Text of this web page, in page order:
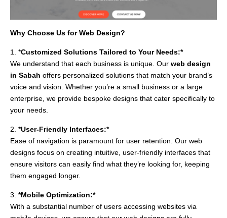
Why Choose Us for Web Design?
1. *Customized Solutions Tailored to Your Needs:*
We understand that each business is unique. Our web design
in Sabah offers personalized solutions that match your brand’s
voice and vision. Whether you’re a small business or a large
enterprise, we provide bespoke designs that cater specifically to
your needs.
2. *User-Friendly Interfaces:*
Ease of navigation is paramount for user retention. Our web
designs focus on creating intuitive, user-friendly interfaces that
ensure visitors can easily find what they’re looking for, keeping
them engaged longer.
3. *Mobile Optimization:*
With a substantial number of users accessing websites via